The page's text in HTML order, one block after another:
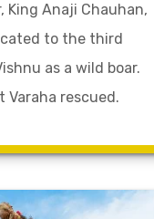
Anaji Chauhan,
to the third
as a wild boar.
Varaha rescued.